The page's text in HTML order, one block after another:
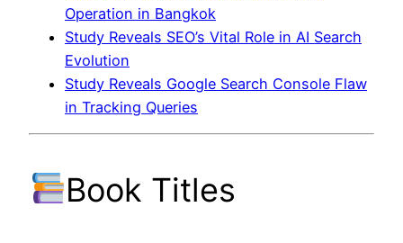
Operation in Bangkok
Study Reveals SEO’s Vital Role in AI Search
Evolution
Study Reveals Google Search Console Flaw
in Tracking Queries
Book Titles